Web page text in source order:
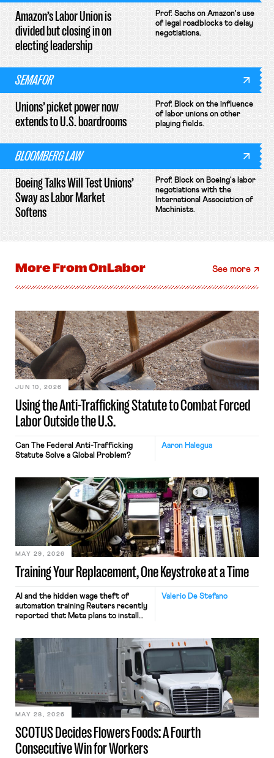
Amazon’s Labor Union is
divided but closing in on
electing leadership
Prof. Sachs on Amazon's use
of legal roadblocks to delay
negotiations.
SEMAFOR
Unions’ picket power now
extends to U.S. boardrooms
Prof. Block on the influence
of labor unions on other
playing fields.
BLOOMBERG LAW
Boeing Talks Will Test Unions’
Sway as Labor Market
Softens
Prof. Block on Boeing's labor
negotiations with the
International Association of
Machinists.
More FromOnLabor See more
Using the Anti-Trafficking Statute to Combat Forced
Labor Outside the U.S.
JUN 10, 2026
Aaron Halegua
Can The Federal Anti-Trafficking
Statute Solve a Global Problem?
Training Your Replacement, One Keystroke at a Time
MAY 29, 2026
Valerio De Stefano
AI and the hidden wage theft of
automation training Reuters recently
reported that Meta plans to install
mouse movements, clicks, and
keystrokes for AI training. Meta says
performance evaluation and will
include safeguards. Most revealingly,
employees would help train these […]
SCOTUS Decides Flowers Foods: A Fourth
Consecutive Win for Workers
MAY 28, 2026